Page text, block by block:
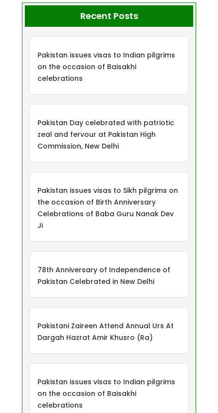
Recent Posts
Pakistan issues visas to Indian pilgrims
on the occasion of Baisakhi
celebrations
Pakistan Day celebrated with patriotic
zeal and fervour at Pakistan High
Commission, New Delhi
Pakistan issues visas to Sikh pilgrims on
the occasion of Birth Anniversary
Celebrations of Baba Guru Nanak Dev
Ji
78th Anniversary of Independence of
Pakistan Celebrated in New Delhi
Pakistani Zaireen Attend Annual Urs At
Dargah Hazrat Amir Khusro (Ra)
Pakistan issues visas to Indian pilgrims
on the occasion of Baisakhi
celebrations